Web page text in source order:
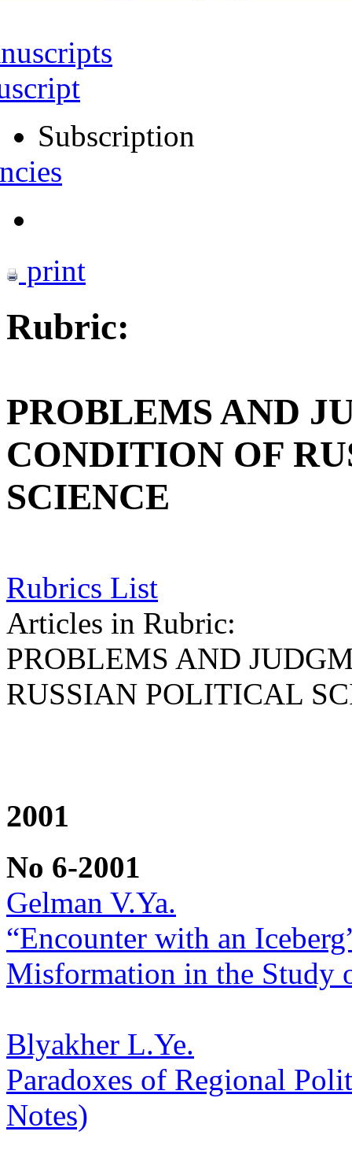
Subscription
print
Rubric:
PROBLEMS AND
CONDITION OF
SCIENCE
Rubrics List
Articles in Rubric:
PROBLEMS AND
RUSSIAN POLITICAL
2001
No 6-2001
Gelman V.Ya.
“Encounter with an
Misformation in the Study
Blyakher L.Ye.
Paradoxes of Regional
Notes)